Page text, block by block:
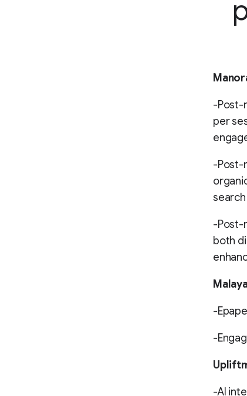
-Post-
per
-Post-
-Post-
both
-
-
-AI